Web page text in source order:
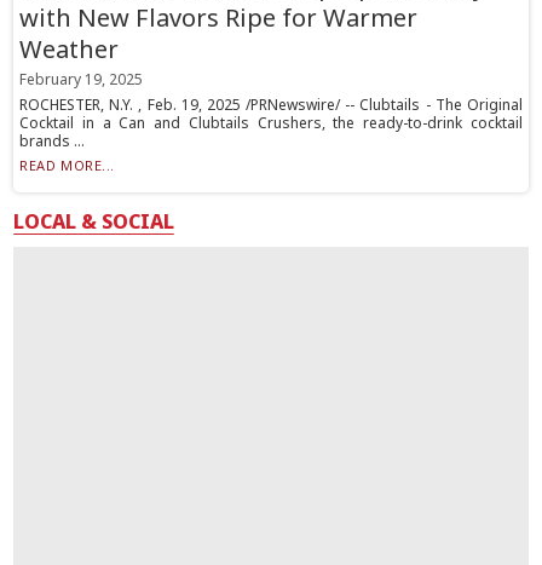
with New Flavors Ripe for Warmer
Weather
February 19, 2025
ROCHESTER, N.Y. , Feb. 19, 2025 /PRNewswire/ -- Clubtails - The Original
Cocktail in a Can and Clubtails Crushers, the ready-to-drink cocktail
brands ...
READ MORE...
LOCAL & SOCIAL